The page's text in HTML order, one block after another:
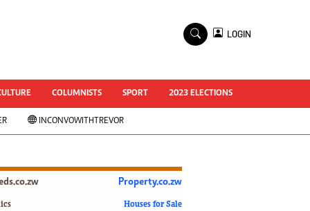
National Documents
Zimbabwe @ 35
#MyZimHero
UNWTO
Slider
ZIM TRANSITION
LOGIN
COLUMNISTS SPORT 2023 ELECTIONS
INCONVOWITHTREVOR
Property.co.zw
Houses for Sale